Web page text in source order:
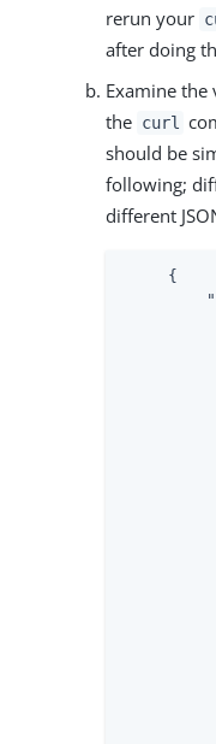
rerun your
after doing
Examine the
the curl
should be
following;
different
     {